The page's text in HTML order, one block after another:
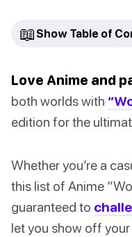
📖 Show Table of
Love Anime and
both worlds with
edition for the
Whether you’re a
this list of Anime
guaranteed to
let you show off